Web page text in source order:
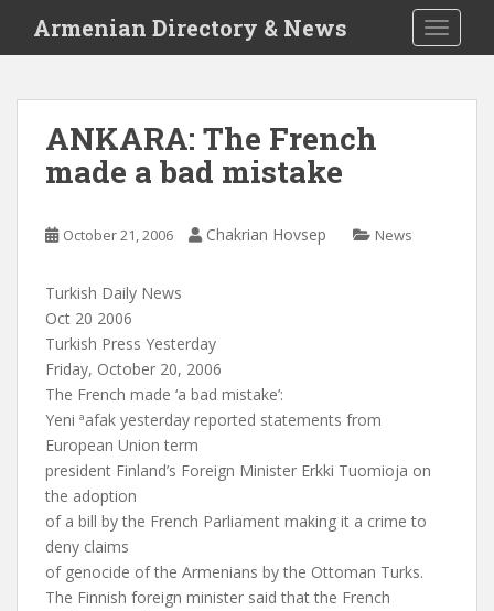
i
Armenian Directory & News
ANKARA: The French
made a bad mistake
October 21, 2006 Chakrian Hovsep News
Turkish Daily News
Oct 20 2006
Turkish Press Yesterday
Friday, October 20, 2006
The French made ‘a bad mistake’:
Yeni ªafak yesterday reported statements from
European Union term
president Finland’s Foreign Minister Erkki Tuomioja on
the adoption
of a bill by the French Parliament making it a crime to
deny claims
of genocide of the Armenians by the Ottoman Turks.
The Finnish foreign minister said that the French